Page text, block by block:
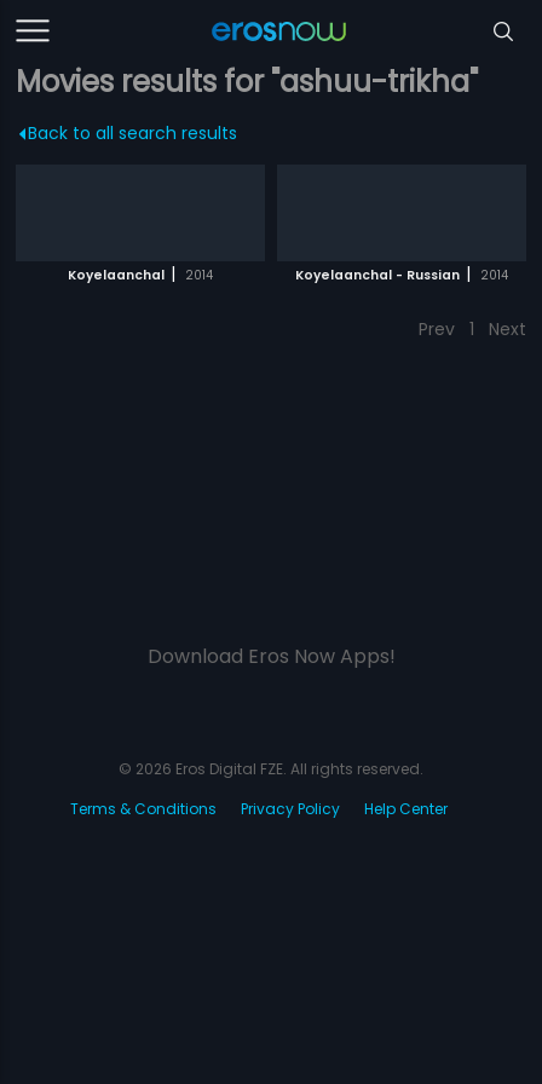
Movies results for "ashuu-trikha"
Back to all search results
Koyelaanchal | 2014 Koyelaanchal - Russian | 2014
Prev 1 Next
Download Eros Now Apps!
© 2026 Eros Digital FZE. All rights reserved.
Terms & Conditions
Privacy Policy Help Center